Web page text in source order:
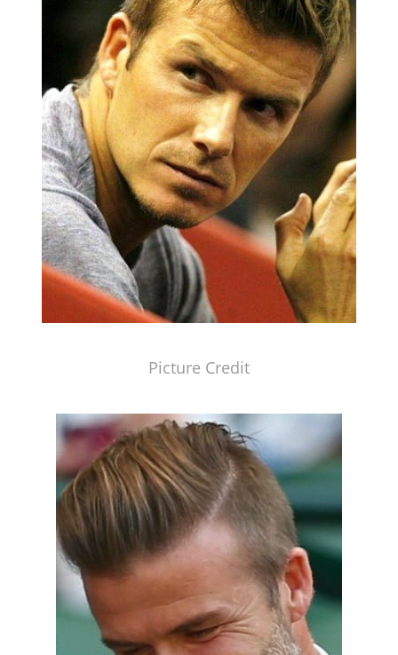
Picture Credit